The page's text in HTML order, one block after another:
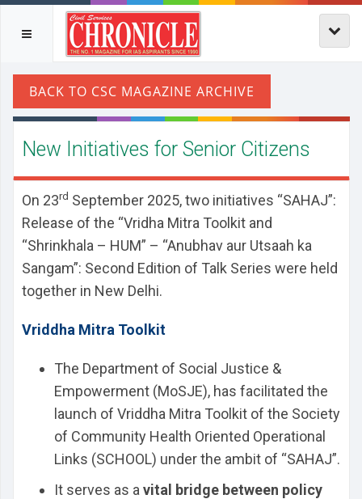
New Initiatives for Senior Citizens
On 23rd September 2025, two initiatives “SAHAJ”:
Release of the “Vridha Mitra Toolkit and
“Shrinkhala – HUM” – “Anubhav aur Utsaah ka
Sangam”: Second Edition of Talk Series were held
together in New Delhi.
Vriddha Mitra Toolkit
The Department of Social Justice &
Empowerment (MoSJE), has facilitated the
launch of Vriddha Mitra Toolkit of the Society
of Community Health Oriented Operational
Links (SCHOOL) under the ambit of “SAHAJ”.
It serves as a vital bridge between policy